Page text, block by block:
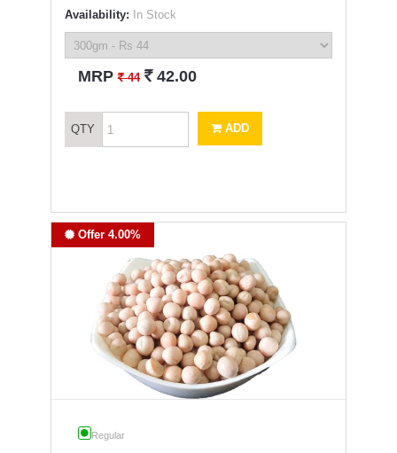
Availability: In Stock
MRP` 44 ` 42.00
QTY ADD
Offer 4.00%
Regular